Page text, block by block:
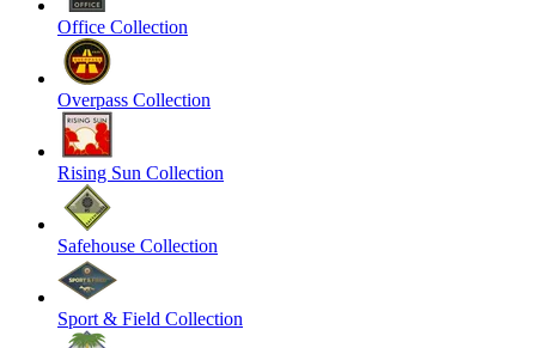
Office Collection
Overpass Collection
Rising Sun Collection
Safehouse Collection
Sport & Field Collection